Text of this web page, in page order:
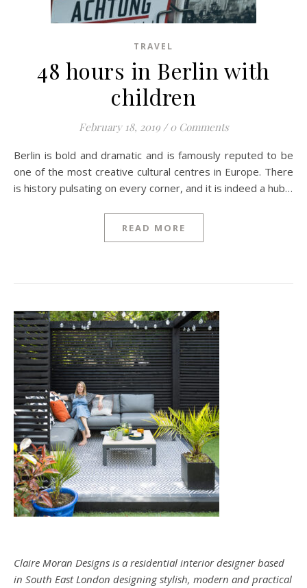
TRAVEL
48 hours in Berlin with
children
February 18, 2019 / 0 Comments
Berlin is bold and dramatic and is famously reputed to be
one of the most creative cultural centres in Europe. There
is history pulsating on every corner, and it is indeed a hub…
READ MORE
Claire Moran Designs is a residential interior designer based
in South East London designing stylish, modern and practical